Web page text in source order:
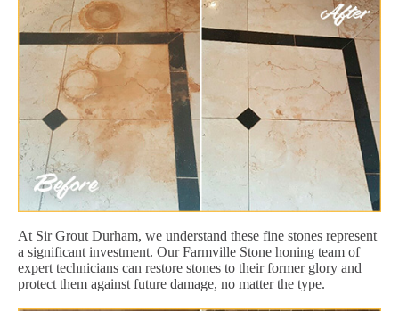
At Sir Grout Durham, we understand these fine stones represent
a significant investment. Our Farmville Stone honing team of
expert technicians can restore stones to their former glory and
protect them against future damage, no matter the type.